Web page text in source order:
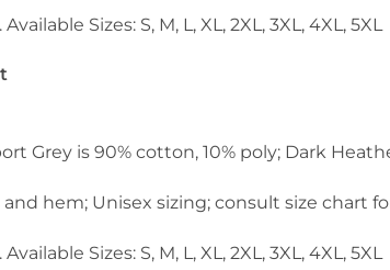
Sizes: S, M, L, XL, 2XL, 3XL, 4XL, 5XL
Grey is 90% cotton, 10% poly; Dark
hem; Unisex sizing; consult size chart
Sizes: S, M, L, XL, 2XL, 3XL, 4XL, 5XL